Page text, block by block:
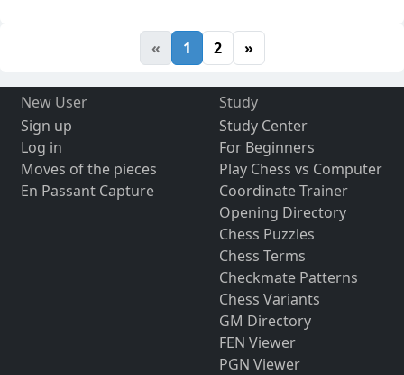
« 1 2 »
New User
Sign up
Log in
Moves of the pieces
En Passant Capture
Study
Study Center
For Beginners
Play Chess vs Computer
Coordinate Trainer
Opening Directory
Chess Puzzles
Chess Terms
Checkmate Patterns
Chess Variants
GM Directory
FEN Viewer
PGN Viewer